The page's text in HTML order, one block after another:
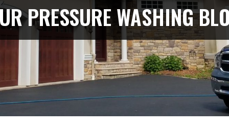
PRESSURE WASHING